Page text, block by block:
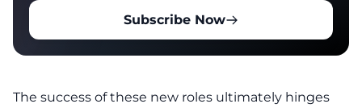
Subscribe Now
The success of these new roles ultimately hinges